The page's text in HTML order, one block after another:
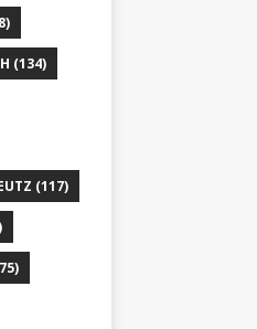
(134)
(117)